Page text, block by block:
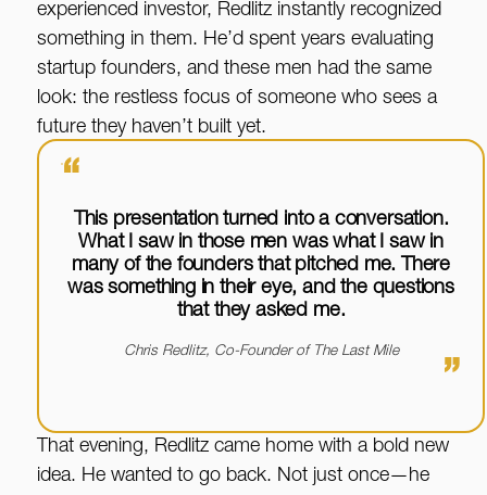
experienced investor, Redlitz instantly recognized
something in them. He’d spent years evaluating
startup founders, and these men had the same
look: the restless focus of someone who sees a
future they haven’t built yet.
“
This presentation turned into a conversation.
What I saw in those men was what I saw in
many of the founders that pitched me. There
was something in their eye, and the questions
that they asked me.
Chris Redlitz, Co-Founder of The Last Mile
”
That evening, Redlitz came home with a bold new
idea. He wanted to go back. Not just once—he